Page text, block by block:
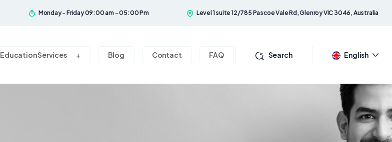
Monday - Friday 09:00 am - 05:00 Pm Level 1 suite 12/785 Pascoe Vale Rd, Glenroy VIC 3046, Australia
Education Services Blog Contact FAQ Search English